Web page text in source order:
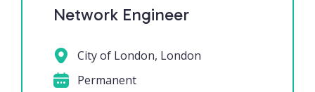
Network Engineer
City of London, London
Permanent